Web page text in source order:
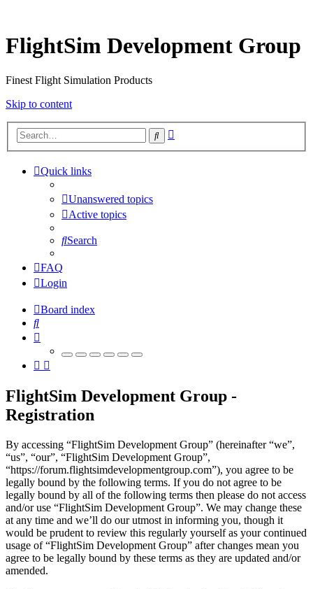
FlightSim Development Group
Finest Flight Simulation Products
Skip to content
Search
Quick links
Unanswered topics
Active topics
Search
FAQ
Login
Board index
Search
FlightSim Development Group -
Registration
By accessing “FlightSim Development Group” (hereinafter “we”,
“us”, “our”, “FlightSim Development Group”,
“https://forum.flightsimdevelopmentgroup.com”), you agree to be
legally bound by the following terms. If you do not agree to be
legally bound by all of the following terms then please do not access
and/or use “FlightSim Development Group”. We may change these
at any time and we’ll do our utmost in informing you, though it
would be prudent to review this regularly yourself as your continued
usage of “FlightSim Development Group” after changes mean you
agree to be legally bound by these terms as they are updated and/or
amended.